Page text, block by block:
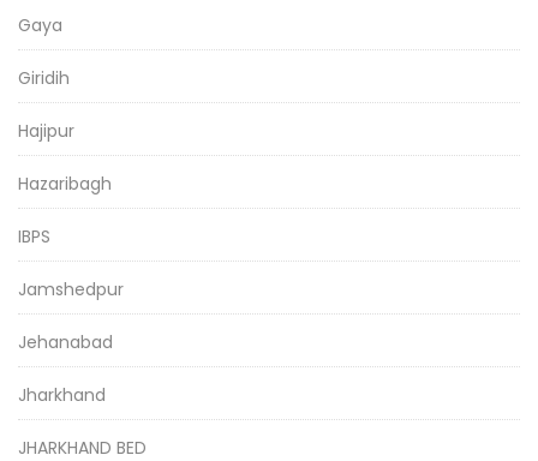
Gaya
Giridih
Hajipur
Hazaribagh
IBPS
Jamshedpur
Jehanabad
Jharkhand
JHARKHAND BED